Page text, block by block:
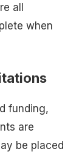
all
when
funding,
are
be placed